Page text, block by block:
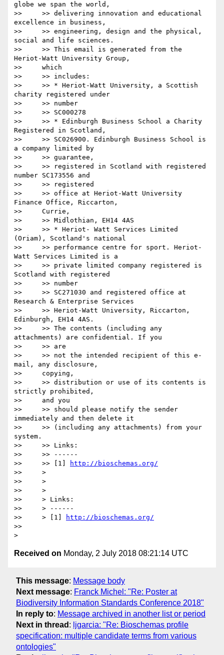
globe we span the world,
>>     >> delivering innovation and educational
excellence in business,
>>     >> engineering, design and the physical,
social and life sciences.
>>     >> This email is generated from the
Heriot-Watt University Group,
>>     which
>>     >> includes:
>>     >> * Heriot-Watt University, a Scottish
charity registered under
>>     >> number
>>     >> SC000278
>>     >> * Edinburgh Business School a Charity
Registered in Scotland,
>>     >> SC026900. Edinburgh Business School is
a company limited by
>>     >> guarantee,
>>     >> registered in Scotland with registered
number SC173556 and
>>     >> registered
>>     >> office at Heriot-Watt University
Finance Office, Riccarton,
>>     Currie,
>>     >> Midlothian, EH14 4AS
>>     >> * Heriot- Watt Services Limited
(Oriam), Scotland's national
>>     >> performance centre for sport. Heriot-
Watt Services Limited is a
>>     >> private limited company registered is
Scotland with registered
>>     >> number
>>     >> SC271030 and registered office at
Research & Enterprise Services
>>     >> Heriot-Watt University, Riccarton,
Edinburgh, EH14 4AS.
>>     >> The contents (including any
attachments) are confidential. If you
>>     >> are
>>     >> not the intended recipient of this e-
mail, any disclosure,
>>     copying,
>>     >> distribution or use of its contents is
strictly prohibited,
>>     and you
>>     >> should please notify the sender
immediately and then delete it
>>     >> (including any attachments) from your
system.
>>     >> Links:
>>     >> ------
>>     >> [1]
http://bioschemas.org/
>>     >
>>     >
>>     >
>>     > Links:
>>     > ------
>>     > [1]
http://bioschemas.org/
>>
Received on Monday, 2 July 2018 08:21:14 UTC
This message: Message body
Next message: Franck Michel: "Re: Poster at
Biodiversity Information Standards Conference 2018"
In reply to: Message archived in another list or period
Next in thread : ljgarcia: "Re: Bioschemas profile
specification: multiple candidate terms from various
ontologies"